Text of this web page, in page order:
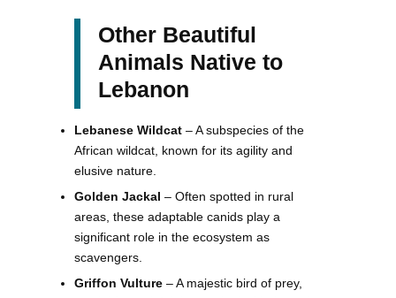
Other Beautiful
Animals Native to
Lebanon
Lebanese Wildcat – A subspecies of the
African wildcat, known for its agility and
elusive nature.
Golden Jackal – Often spotted in rural
areas, these adaptable canids play a
significant role in the ecosystem as
scavengers.
Griffon Vulture – A majestic bird of prey,